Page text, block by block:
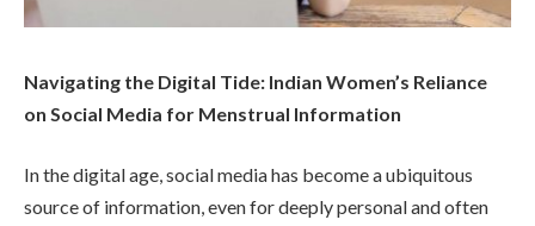
Navigating the Digital Tide: Indian Women’s Reliance
on Social Media for Menstrual Information
In the digital age, social media has become a ubiquitous
source of information, even for deeply personal and often